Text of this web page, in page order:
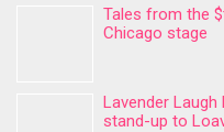
Tales from the
Chicago stage
Lavender Laugh
stand-up to